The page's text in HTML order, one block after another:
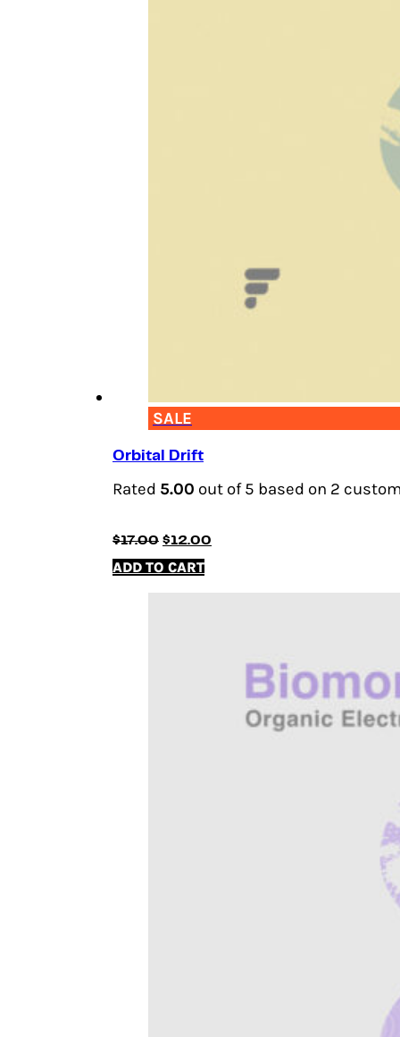
SALE
Orbital Drift
Rated 5.00 out of 5 based on 2
$17.00 Original
was:
$12.00
ADD TO CART